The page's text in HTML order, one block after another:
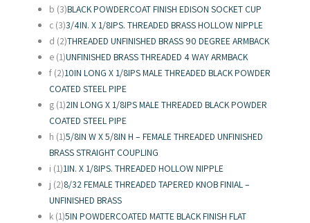
b (3)BLACK POWDERCOAT FINISH EDISON SOCKET CUP
c (3)3/4IN. X 1/8IPS. THREADED BRASS HOLLOW NIPPLE
d (2)THREADED UNFINISHED BRASS 90 DEGREE ARMBACK
e (1)UNFINISHED BRASS THREADED 4 WAY ARMBACK
f (2)10IN LONG X 1/8IPS MALE THREADED BLACK POWDER
COATED STEEL PIPE
g (1)2IN LONG X 1/8IPS MALE THREADED BLACK POWDER
COATED STEEL PIPE
h (1)5/8IN W X 5/8IN H – FEMALE THREADED UNFINISHED
BRASS STRAIGHT COUPLING
i (1)1IN. X 1/8IPS. THREADED HOLLOW NIPPLE
j (2)8/32 FEMALE THREADED TAPERED KNOB FINIAL –
UNFINISHED BRASS
k (1)5IN POWDERCOATED MATTE BLACK FINISH FLAT